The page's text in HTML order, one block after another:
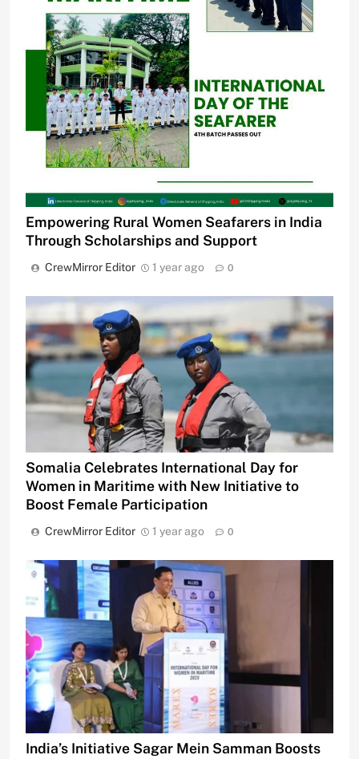
Empowering Rural Women Seafarers in India
Through Scholarships and Support
CrewMirror Editor 1 year ago 0
Somalia Celebrates International Day for
Women in Maritime with New Initiative to
Boost Female Participation
CrewMirror Editor 1 year ago 0
India’s Initiative Sagar Mein Samman Boosts